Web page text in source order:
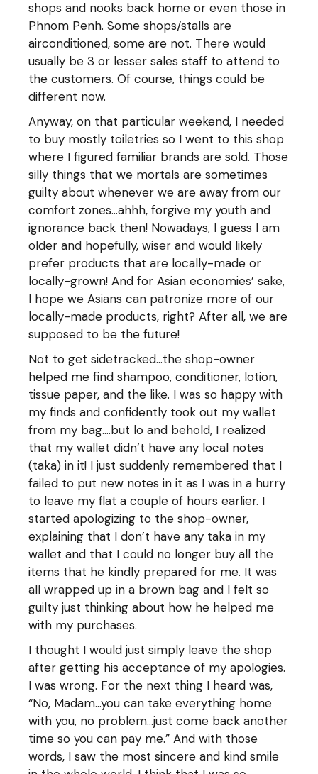
shops and nooks back home or even those in
Phnom Penh. Some shops/stalls are
airconditioned, some are not. There would
usually be 3 or lesser sales staff to attend to
the customers. Of course, things could be
different now.
Anyway, on that particular weekend, I needed
to buy mostly toiletries so I went to this shop
where I figured familiar brands are sold. Those
silly things that we mortals are sometimes
guilty about whenever we are away from our
comfort zones…ahhh, forgive my youth and
ignorance back then! Nowadays, I guess I am
older and hopefully, wiser and would likely
prefer products that are locally-made or
locally-grown! And for Asian economies’ sake,
I hope we Asians can patronize more of our
locally-made products, right? After all, we are
supposed to be the future!
Not to get sidetracked…the shop-owner
helped me find shampoo, conditioner, lotion,
tissue paper, and the like. I was so happy with
my finds and confidently took out my wallet
from my bag….but lo and behold, I realized
that my wallet didn’t have any local notes
(taka) in it! I just suddenly remembered that I
failed to put new notes in it as I was in a hurry
to leave my flat a couple of hours earlier. I
started apologizing to the shop-owner,
explaining that I don’t have any taka in my
wallet and that I could no longer buy all the
items that he kindly prepared for me. It was
all wrapped up in a brown bag and I felt so
guilty just thinking about how he helped me
with my purchases.
I thought I would just simply leave the shop
after getting his acceptance of my apologies.
I was wrong. For the next thing I heard was,
“No, Madam…you can take everything home
with you, no problem…just come back another
time so you can pay me.” And with those
words, I saw the most sincere and kind smile